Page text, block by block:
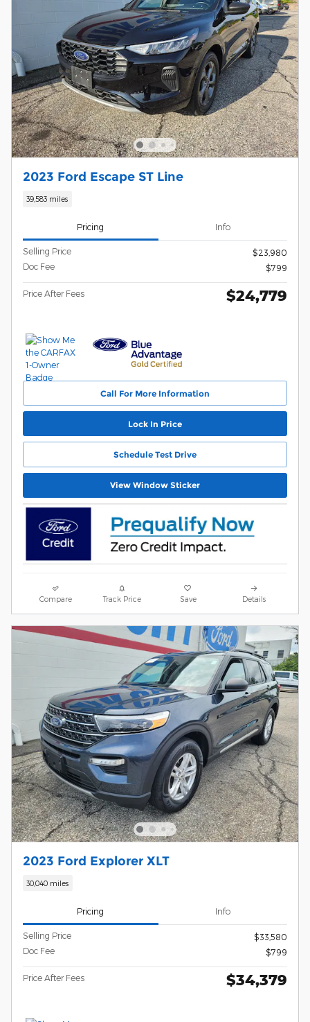
2023 Ford Escape ST Line
39,583 miles
Pricing Info
Selling Price
$23,980
Doc Fee
$799
Price After Fees $24,779
Call For More Information
Lock In Price
Schedule Test Drive
View Window Sticker
Compare Track Price Save Details
2023 Ford Explorer XLT
30,040 miles
Pricing Info
Selling Price
$33,580
Doc Fee
$799
Price After Fees $34,379